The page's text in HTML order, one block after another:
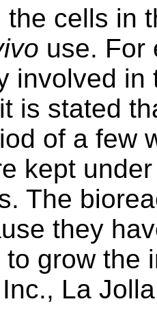
the cells in
use. For
involved
is stated
of a few
kept
The
they
grow the
La